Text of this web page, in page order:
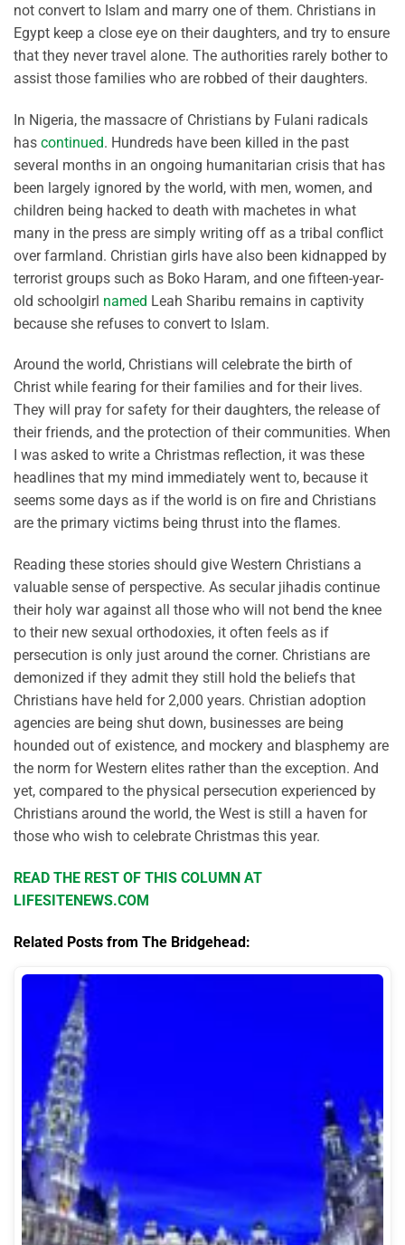
not convert to Islam and marry one of them. Christians in
Egypt keep a close eye on their daughters, and try to ensure
that they never travel alone. The authorities rarely bother to
assist those families who are robbed of their daughters.
In Nigeria, the massacre of Christians by Fulani radicals
has continued. Hundreds have been killed in the past
several months in an ongoing humanitarian crisis that has
been largely ignored by the world, with men, women, and
children being hacked to death with machetes in what
many in the press are simply writing off as a tribal conflict
over farmland. Christian girls have also been kidnapped by
terrorist groups such as Boko Haram, and one fifteen-year-
old schoolgirl named Leah Sharibu remains in captivity
because she refuses to convert to Islam.
Around the world, Christians will celebrate the birth of
Christ while fearing for their families and for their lives.
They will pray for safety for their daughters, the release of
their friends, and the protection of their communities. When
I was asked to write a Christmas reflection, it was these
headlines that my mind immediately went to, because it
seems some days as if the world is on fire and Christians
are the primary victims being thrust into the flames.
Reading these stories should give Western Christians a
valuable sense of perspective. As secular jihadis continue
their holy war against all those who will not bend the knee
to their new sexual orthodoxies, it often feels as if
persecution is only just around the corner. Christians are
demonized if they admit they still hold the beliefs that
Christians have held for 2,000 years. Christian adoption
agencies are being shut down, businesses are being
hounded out of existence, and mockery and blasphemy are
the norm for Western elites rather than the exception. And
yet, compared to the physical persecution experienced by
Christians around the world, the West is still a haven for
those who wish to celebrate Christmas this year.
READ THE REST OF THIS COLUMN AT
LIFESITENEWS.COM
Related Posts from The Bridgehead: